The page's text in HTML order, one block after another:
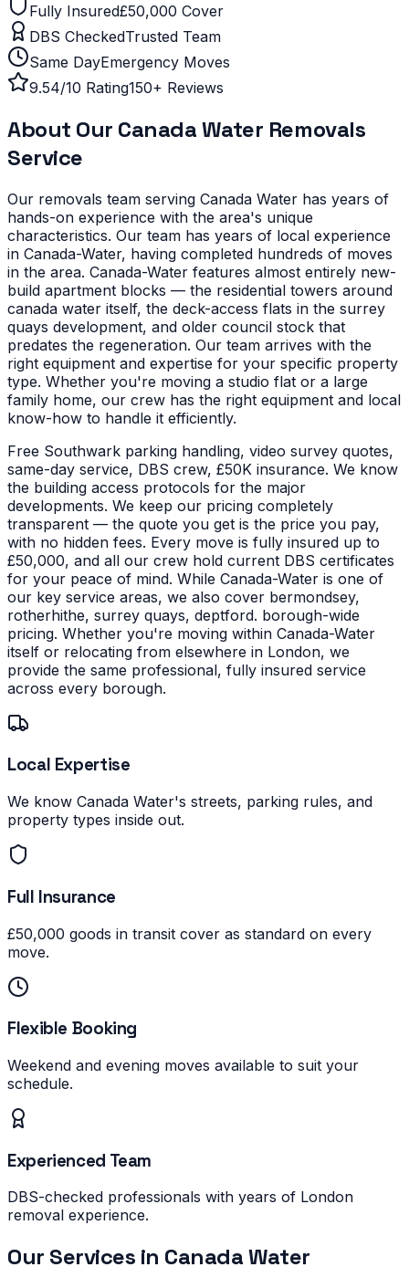
Fully Insured£50,000 Cover
DBS CheckedTrusted Team
Same DayEmergency Moves
9.54/10 Rating150+ Reviews
About Our Canada Water Removals
Service
Our removals team serving Canada Water has years of
hands-on experience with the area's unique
characteristics. Our team has years of local experience
in Canada-Water, having completed hundreds of moves
in the area. Canada-Water features almost entirely new-
build apartment blocks — the residential towers around
canada water itself, the deck-access flats in the surrey
quays development, and older council stock that
predates the regeneration. Our team arrives with the
right equipment and expertise for your specific property
type. Whether you're moving a studio flat or a large
family home, our crew has the right equipment and local
know-how to handle it efficiently.
Free Southwark parking handling, video survey quotes,
same-day service, DBS crew, £50K insurance. We know
the building access protocols for the major
developments. We keep our pricing completely
transparent — the quote you get is the price you pay,
with no hidden fees. Every move is fully insured up to
£50,000, and all our crew hold current DBS certificates
for your peace of mind. While Canada-Water is one of
our key service areas, we also cover bermondsey,
rotherhithe, surrey quays, deptford. borough-wide
pricing. Whether you're moving within Canada-Water
itself or relocating from elsewhere in London, we
provide the same professional, fully insured service
across every borough.
Local Expertise
We know Canada Water's streets, parking rules, and
property types inside out.
Full Insurance
£50,000 goods in transit cover as standard on every
move.
Flexible Booking
Weekend and evening moves available to suit your
schedule.
Experienced Team
DBS-checked professionals with years of London
removal experience.
Our Services in Canada Water